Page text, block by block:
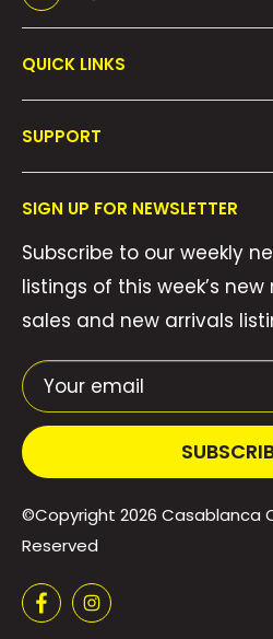
QUICK LINKS
Collections
We Buy Comics!
Weekly Pull List
SUPPORT
Contact Us
Privacy Policy
Shipping Policy
Terms of Service
SIGN UP FOR NEWSLETTER
Subscribe to our weekly
listings of this week’s
sales and new arrivals
Your email
©Copyright 2026 Casablanca
Reserved